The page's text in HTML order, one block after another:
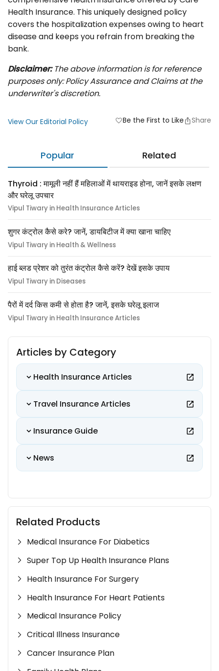
Health Insurance. This uniquely designed policy
covers the hospitalization expenses owing to heart
disease and keeps you refrain from breaking the
bank.
Disclaimer:The above information is for reference
purposes only: Policy Assurance and Claims at the
underwriter's discretion.
View Our Editorial Policy favoriteBe the First to Like Share
Popular Related
Thyroid : मामूली नहीं हैं महिलाओं में थायराइड होना, जानें इसके लक्षण
और घरेलू उपचार
Vipul Tiwary in Health Insurance Articles
शुगर कंट्रोल कैसे करे? जानें, डायबिटीज में क्या खाना चाहिए
Vipul Tiwary in Health & Wellness
हाई ब्लड प्रेशर को तुरंत कंट्रोल कैसे करें? देखें इसके उपाय
Vipul Tiwary in Diseases
पैरों में दर्द किस कमी से होता है? जानें, इसके घरेलू इलाज
Vipul Tiwary in Health Insurance Articles
Articles by Category
Health Insurance Articles
Travel Insurance Articles
Insurance Guide
News
Related Products
Medical Insurance For Diabetics
Super Top Up Health Insurance Plans
Health Insurance For Surgery
Health Insurance For Heart Patients
Medical Insurance Policy
Critical Illness Insurance
Cancer Insurance Plan